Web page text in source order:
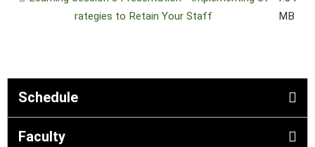
rategies to Retain Your Staff
MB
Schedule
Faculty